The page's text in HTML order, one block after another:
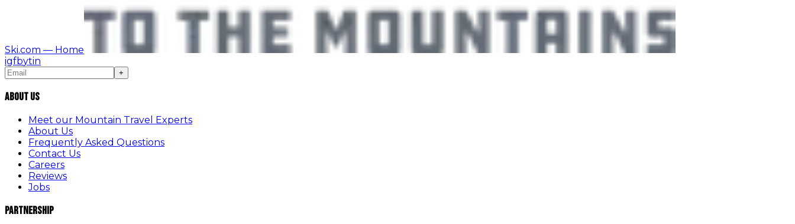
Ski.com — Home
igfbytin
+
About Us
Meet our Mountain Travel Experts
About Us
Frequently Asked Questions
Contact Us
Careers
Reviews
Jobs
Partnership